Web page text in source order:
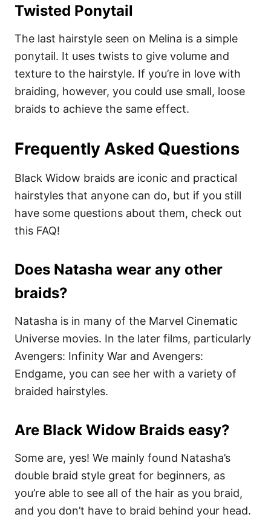
Twisted Ponytail
The last hairstyle seen on Melina is a simple
ponytail. It uses twists to give volume and
texture to the hairstyle. If you’re in love with
braiding, however, you could use small, loose
braids to achieve the same effect.
Frequently Asked Questions
Black Widow braids are iconic and practical
hairstyles that anyone can do, but if you still
have some questions about them, check out
this FAQ!
Does Natasha wear any other
braids?
Natasha is in many of the Marvel Cinematic
Universe movies. In the later films, particularly
Avengers: Infinity War and Avengers:
Endgame, you can see her with a variety of
braided hairstyles.
Are Black Widow Braids easy?
Some are, yes! We mainly found Natasha’s
double braid style great for beginners, as
you’re able to see all of the hair as you braid,
and you don’t have to braid behind your head.